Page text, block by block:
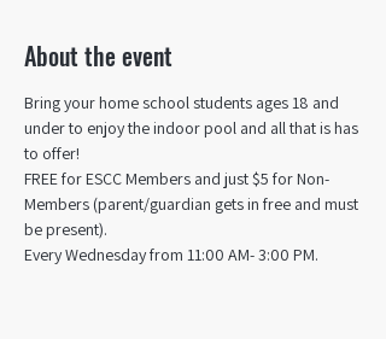
About the event
Bring your home school students ages 18 and
under to enjoy the indoor pool and all that is has
to offer!
FREE for ESCC Members and just $5 for Non-
Members (parent/guardian gets in free and must
be present).
Every Wednesday from 11:00 AM- 3:00 PM.